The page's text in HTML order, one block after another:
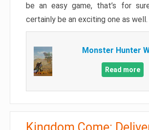
be an easy game, that’s for
certainly be an exciting one as well.
Monster Hunter
Read more